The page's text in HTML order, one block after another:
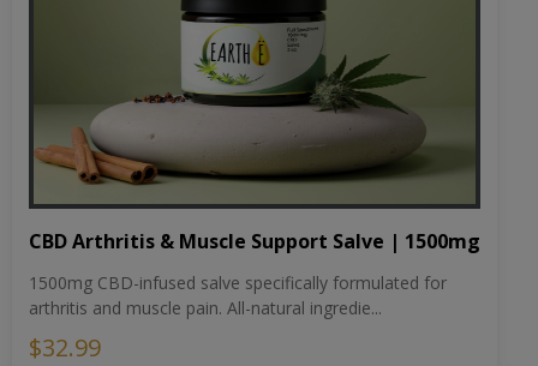
CBD Arthritis & Muscle Support Salve | 1500mg
1500mg CBD-infused salve specifically formulated for
arthritis and muscle pain. All-natural ingredie...
$32.99